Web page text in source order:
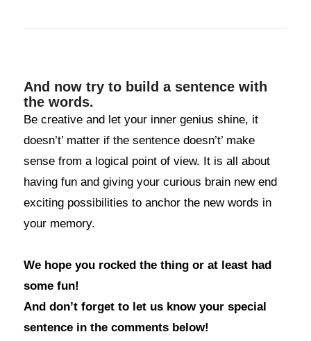
And now try to build a sentence with
the words.
Be creative and let your inner genius shine, it
doesn’t’ matter if the sentence doesn’t’ make
sense from a logical point of view. It is all about
having fun and giving your curious brain new end
exciting possibilities to anchor the new words in
your memory.
We hope you rocked the thing or at least had
some fun!
And don’t forget to let us know your special
sentence in the comments below!